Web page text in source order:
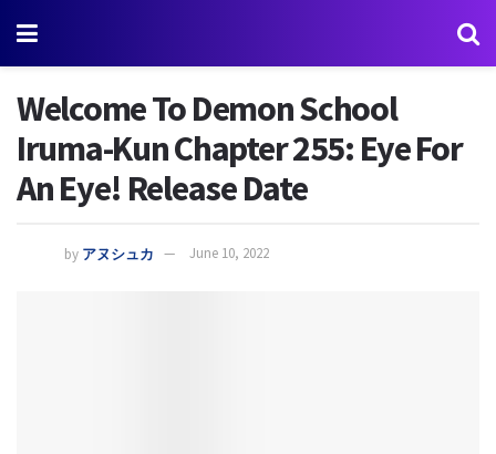
Welcome To Demon School
Iruma-Kun Chapter 255: Eye For
An Eye! Release Date
by アヌシュカ June 10, 2022